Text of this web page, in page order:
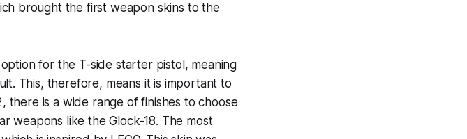
brought the first weapon skins to the
for the T-side starter pistol, meaning
This, therefore, means it is important to
there is a wide range of finishes to choose
weapons like the Glock-18. The most